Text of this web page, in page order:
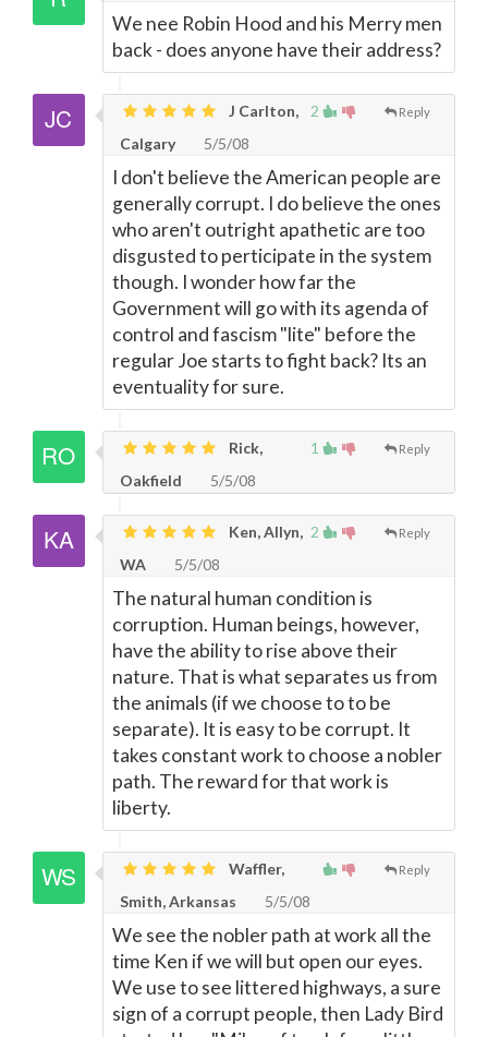
We nee Robin Hood and his Merry men
back - does anyone have their address?
2 Reply
J Carlton,
Calgary
5/5/08
I don't believe the American people are
generally corrupt. I do believe the ones
who aren't outright apathetic are too
disgusted to perticipate in the system
though. I wonder how far the
Government will go with its agenda of
control and fascism "lite" before the
regular Joe starts to fight back? Its an
eventuality for sure.
1 Reply
Rick,
Oakfield
5/5/08
2 Reply
Ken, Allyn,
WA
5/5/08
The natural human condition is
corruption. Human beings, however,
have the ability to rise above their
nature. That is what separates us from
the animals (if we choose to to be
separate). It is easy to be corrupt. It
takes constant work to choose a nobler
path. The reward for that work is
liberty.
Reply
Waffler,
Smith, Arkansas
5/5/08
We see the nobler path at work all the
time Ken if we will but open our eyes.
We use to see littered highways, a sure
sign of a corrupt people, then Lady Bird